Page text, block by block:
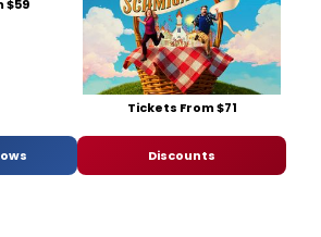
$59
Tickets From $71
Discounts